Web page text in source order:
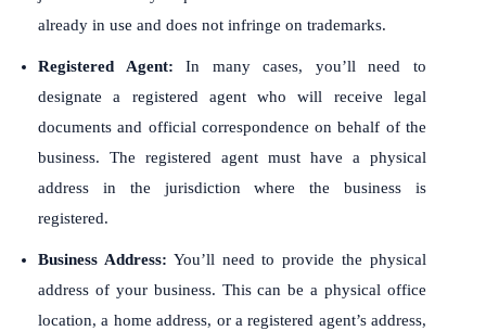
already in use and does not infringe on trademarks.
Registered Agent: In many cases, you’ll need to
designate a registered agent who will receive legal
documents and official correspondence on behalf of the
business. The registered agent must have a physical
address in the jurisdiction where the business is
registered.
Business Address: You’ll need to provide the physical
address of your business. This can be a physical office
location, a home address, or a registered agent’s address,